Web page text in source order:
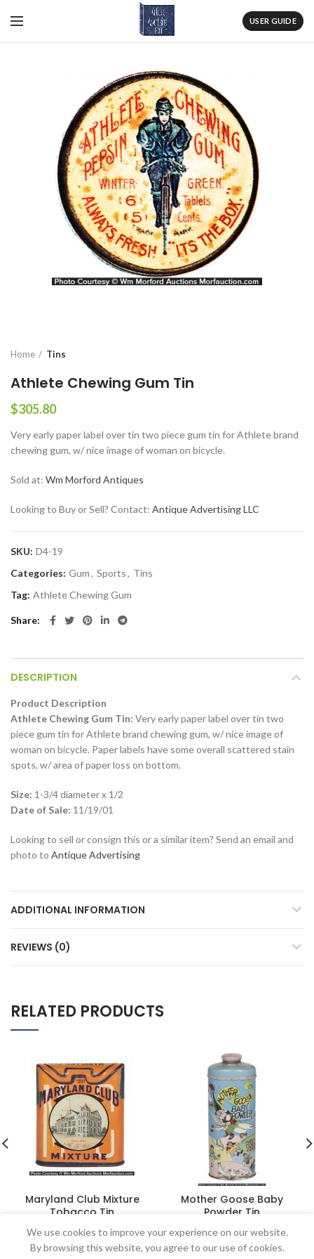
USER GUIDE
Home Tins
Athlete Chewing Gum Tin
$305.80
Very early paper label over tin two piece gum tin for Athlete brand
chewing gum, w/ nice image of woman on bicycle.
Sold at: Wm Morford Antiques
Looking to Buy or Sell? Contact: Antique Advertising LLC
SKU: D4-19
Categories: Gum, Sports, Tins
Tag: Athlete Chewing Gum
Share
DESCRIPTION
Product Description
Athlete Chewing Gum Tin: Very early paper label over tin two
piece gum tin for Athlete brand chewing gum, w/ nice image of
woman on bicycle. Paper labels have some overall scattered stain
spots, w/ area of paper loss on bottom.
Size: 1-3/4 diameter x 1/2
Date of Sale: 11/19/01
Looking to sell or consign this or a similar item? Send an email and
photo to Antique Advertising
ADDITIONAL INFORMATION
REVIEWS (0)
RELATED PRODUCTS
Maryland Club Mixture
Tobacco Tin
402.50
Mother Goose Baby
Powder Tin
We use cookies to improve your experience on our website.
By browsing this website, you agree to our use of cookies.